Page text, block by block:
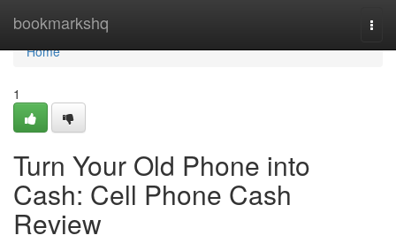
bookmarkshq
Home
Home
1
Turn Your Old Phone into
Cash: Cell Phone Cash
Review